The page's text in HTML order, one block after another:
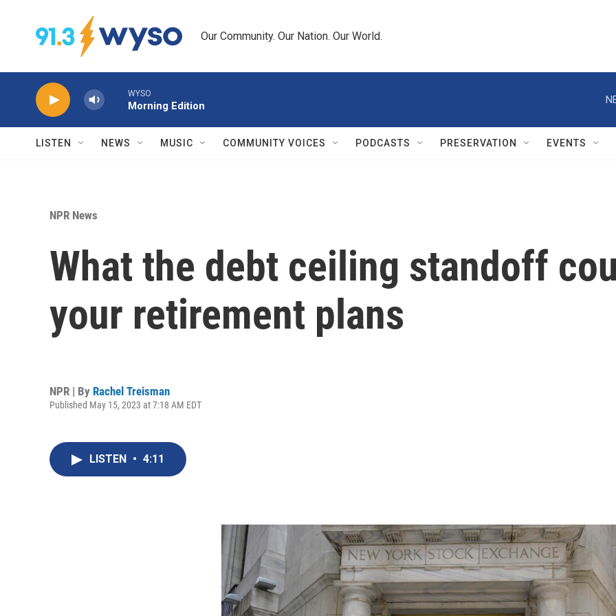
Our Community. Our Nation. Our World.
WYSO
Morning Edition
LISTEN NEWS MUSIC COMMUNITY VOICES PODCASTS PRESERVATION EVENTS
NPR News
What the debt ceiling standoff
your retirement plans
NPR | By Rachel Treisman
Published May 15, 2023 at 7:18 AM EDT
LISTEN • 4:11